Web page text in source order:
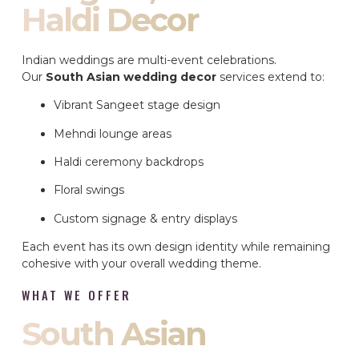
Haldi Decor
Indian weddings are multi-event celebrations.
Our South Asian wedding decor services extend to:
Vibrant Sangeet stage design
Mehndi lounge areas
Haldi ceremony backdrops
Floral swings
Custom signage & entry displays
Each event has its own design identity while remaining
cohesive with your overall wedding theme.
WHAT WE OFFER
South Asian